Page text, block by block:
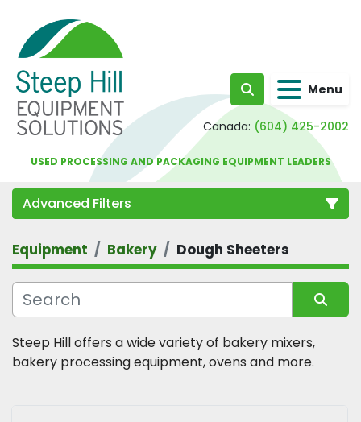
Search Menu
Canada: (604) 425-2002
USED PROCESSING AND PACKAGING EQUIPMENT LEADERS
Advanced Filters
Category
Equipment Bakery Dough Sheeters
Sort by
Steep Hill offers a wide variety of bakery mixers,
bakery processing equipment, ovens and more.